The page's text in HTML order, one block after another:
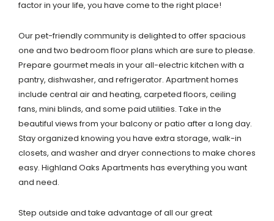
factor in your life, you have come to the right place!
Our pet-friendly community is delighted to offer spacious
one and two bedroom floor plans which are sure to please.
Prepare gourmet meals in your all-electric kitchen with a
pantry, dishwasher, and refrigerator. Apartment homes
include central air and heating, carpeted floors, ceiling
fans, mini blinds, and some paid utilities. Take in the
beautiful views from your balcony or patio after a long day.
Stay organized knowing you have extra storage, walk-in
closets, and washer and dryer connections to make chores
easy. Highland Oaks Apartments has everything you want
and need.
Step outside and take advantage of all our great